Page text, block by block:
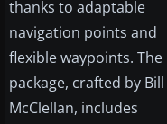
thanks to adaptable
navigation points and
flexible waypoints. The
package, crafted by Bill
McClellan, includes